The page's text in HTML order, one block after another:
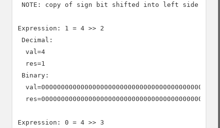
NOTE: copy of sign bit shifted into left side
Expression: 1 = 4 >> 2
Decimal:
  val=4
  res=1
Binary:
Expression: 0 = 4 >> 3